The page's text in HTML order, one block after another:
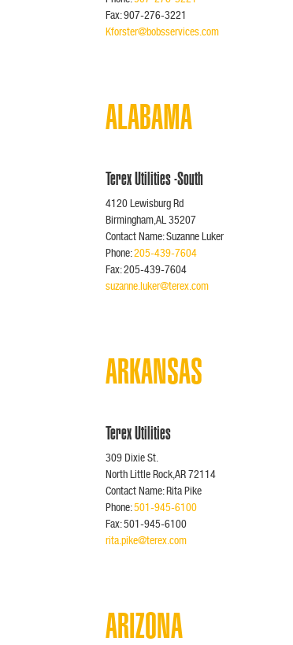
Fax: 907-276-3221
Kforster@bobsservices.com
ALABAMA
Terex Utilities -South
4120 Lewisburg Rd
Birmingham,AL 35207
Contact Name: Suzanne Luker
Phone:205-439-7604
Fax: 205-439-7604
suzanne.luker@terex.com
ARKANSAS
Terex Utilities
309 Dixie St.
North Little Rock,AR 72114
Contact Name: Rita Pike
Phone:501-945-6100
Fax: 501-945-6100
rita.pike@terex.com
ARIZONA